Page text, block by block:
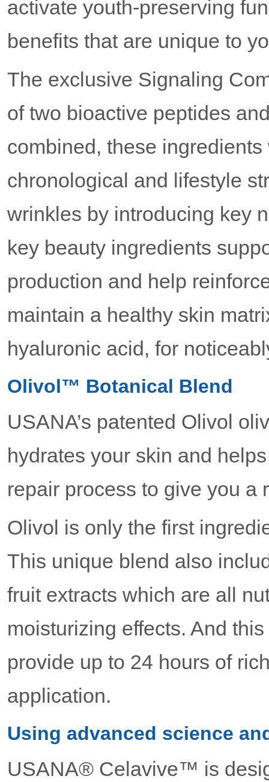
activate youth-preserving
benefits that are unique to
The exclusive Signaling
of two bioactive peptides
combined, these
chronological and lifestyle
wrinkles by introducing key
key beauty ingredients
production and help
maintain a healthy skin
hyaluronic acid, for
Olivol™ Botanical Blend
USANA’s patented Olivol
hydrates your skin and
repair process to give you a
Olivol is only the first
This unique blend also
fruit extracts which are all
moisturizing effects. And
provide up to 24 hours of
application.
Using advanced science
USANA® Celavive™ is